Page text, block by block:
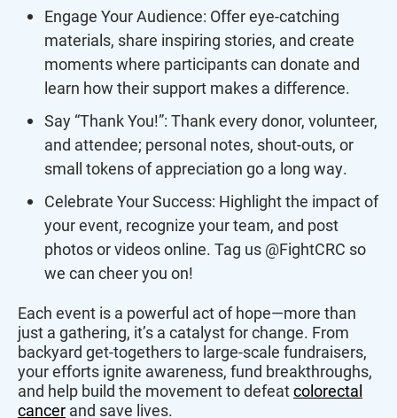
Engage Your Audience: Offer eye-catching
materials, share inspiring stories, and create
moments where participants can donate and
learn how their support makes a difference.
Say “Thank You!”: Thank every donor, volunteer,
and attendee; personal notes, shout-outs, or
small tokens of appreciation go a long way.
Celebrate Your Success: Highlight the impact of
your event, recognize your team, and post
photos or videos online. Tag us @FightCRC so
we can cheer you on!
Each event is a powerful act of hope—more than
just a gathering, it’s a catalyst for change. From
backyard get-togethers to large-scale fundraisers,
your efforts ignite awareness, fund breakthroughs,
and help build the movement to defeatcolorectal
cancer and save lives.